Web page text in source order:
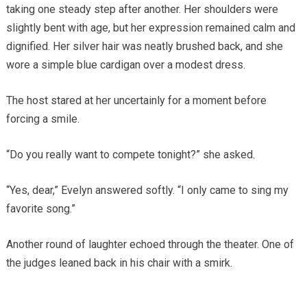
taking one steady step after another. Her shoulders were
slightly bent with age, but her expression remained calm and
dignified. Her silver hair was neatly brushed back, and she
wore a simple blue cardigan over a modest dress.
The host stared at her uncertainly for a moment before
forcing a smile.
“Do you really want to compete tonight?” she asked.
“Yes, dear,” Evelyn answered softly. “I only came to sing my
favorite song.”
Another round of laughter echoed through the theater. One of
the judges leaned back in his chair with a smirk.